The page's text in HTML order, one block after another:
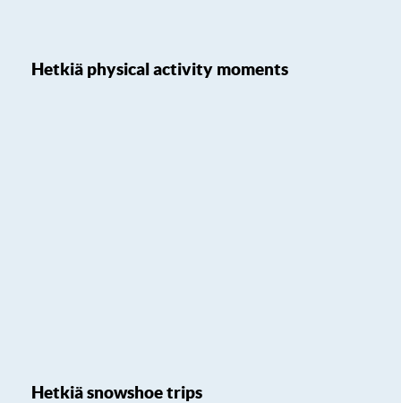
Hetkiä physical activity moments
Hetkiä snowshoe trips